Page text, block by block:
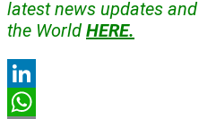
latest news updates
the World HERE.
LinkedIn